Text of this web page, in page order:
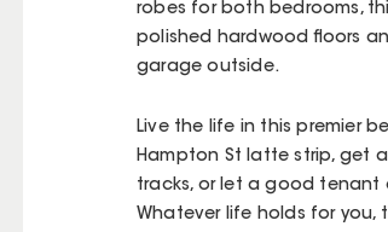
robes for both bedrooms,
polished hardwood floors
garage outside.
Live the life in this premier
Hampton St latte strip, get
tracks, or let a good tenant
Whatever life holds for you,